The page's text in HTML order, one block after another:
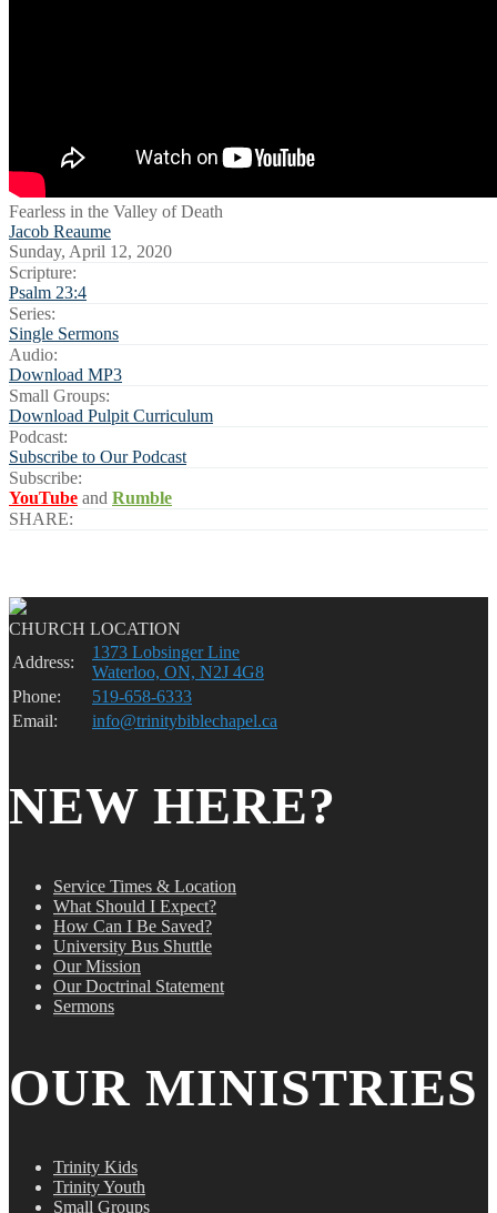
Fearless in the Valley of Death
Jacob Reaume
Sunday, April 12, 2020
Scripture:
Psalm 23:4
Series:
Single Sermons
Audio:
Download MP3
Small Groups:
Download Pulpit Curriculum
Podcast:
Subscribe to Our Podcast
Subscribe:
YouTube and Rumble
SHARE:
CHURCH LOCATION
Address:
1373 Lobsinger Line
Waterloo, ON, N2J 4G8
Phone:
519-658-6333
Email:
info@trinitybiblechapel.ca
NEW HERE?
Service Times & Location
What Should I Expect?
How Can I Be Saved?
University Bus Shuttle
Our Mission
Our Doctrinal Statement
Sermons
OUR MINISTRIES
Trinity Kids
Trinity Youth
Small Groups